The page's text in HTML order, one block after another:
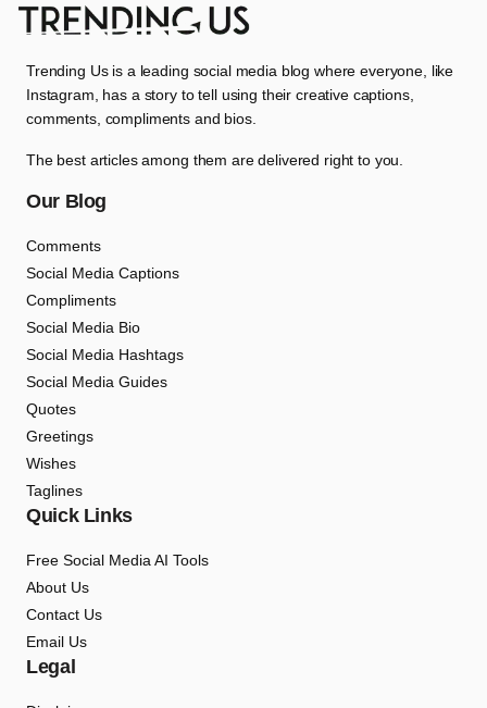
Trending Us is a leading social media blog where everyone, like
Instagram, has a story to tell using their creative captions,
comments, compliments and bios.
The best articles among them are delivered right to you.
Our Blog
Comments
Social Media Captions
Compliments
Social Media Bio
Social Media Hashtags
Social Media Guides
Quotes
Greetings
Wishes
Taglines
Quick Links
Free Social Media AI Tools
About Us
Contact Us
Email Us
Legal